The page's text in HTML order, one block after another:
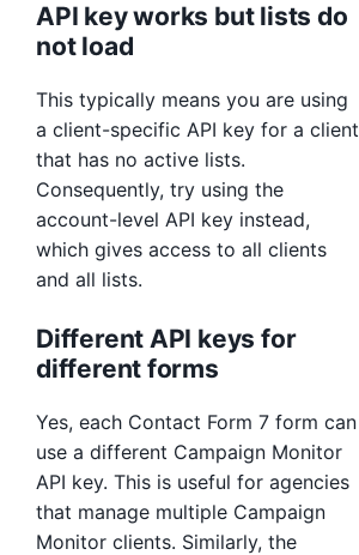
API key works but lists do
not load
This typically means you are using
a client-specific API key for a client
that has no active lists.
Consequently, try using the
account-level API key instead,
which gives access to all clients
and all lists.
Different API keys for
different forms
Yes, each Contact Form 7 form can
use a different Campaign Monitor
API key. This is useful for agencies
that manage multiple Campaign
Monitor clients. Similarly, the